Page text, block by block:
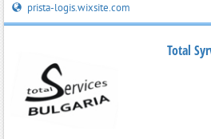
prista-logis.wixsite.com
Total